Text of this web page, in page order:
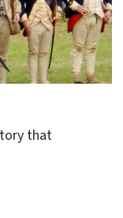
that